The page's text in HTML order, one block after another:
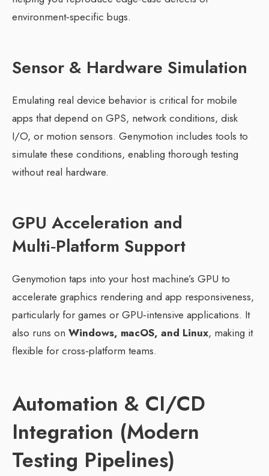
environment‑specific bugs.
Sensor & Hardware Simulation
Emulating real device behavior is critical for mobile
apps that depend on GPS, network conditions, disk
I/O, or motion sensors. Genymotion includes tools to
simulate these conditions, enabling thorough testing
without real hardware.
GPU Acceleration and
Multi‑Platform Support
Genymotion taps into your host machine’s GPU to
accelerate graphics rendering and app responsiveness,
particularly for games or GPU‑intensive applications. It
also runs on Windows, macOS, and Linux, making it
flexible for cross‑platform teams.
Automation & CI/CD
Integration (Modern
Testing Pipelines)